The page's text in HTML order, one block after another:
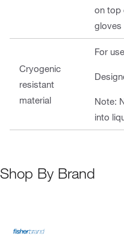
on top
gloves
Cryogenic
resistant
material
For
Note:
into
Shop By Brand